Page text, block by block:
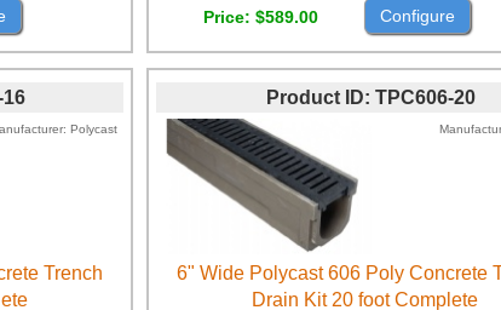
Price $589.00 Configure
16
Polycast
Trench
Product ID TPC606-20
6" Wide Polycast 606 Poly Concrete
Drain Kit 20 foot Complete